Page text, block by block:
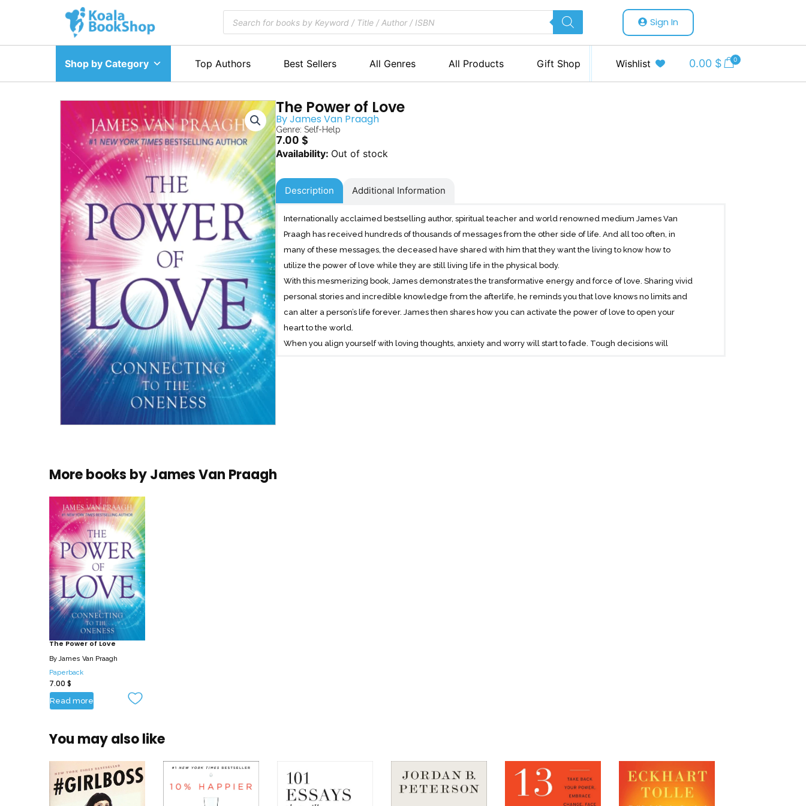
search
Sign In
Shop by Category Top Authors Best Sellers All Genres All Products Gift Shop Wishlist 0.00 $ 0
The Power of Love
ByJames Van Praagh
Genre: Self-Help
7.00 $
Out of stock
Description Additional Information
Internationally acclaimed bestselling author, spiritual teacher and world renowned medium James Van
Praagh has received hundreds of thousands of messages from the other side of life. And all too often, in
many of these messages, the deceased have shared with him that they want the living to know how to
utilize the power of love while they are still living life in the physical body.
With this mesmerizing book, James demonstrates the transformative energy and force of love. Sharing vivid
personal stories and incredible knowledge from the afterlife, he reminds you that love knows no limits and
can alter a person’s life forever. James then shares how you can activate the power of love to open your
heart to the world.
When you align yourself with loving thoughts, anxiety and worry will start to fade. Tough decisions will
More books byJames Van Praagh
The Power of Love
ByJames Van Praagh
Paperback
7.00 $
Read more
You may also like